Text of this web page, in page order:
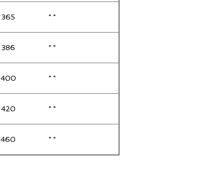
365 " "
386 " "
400 " "
420 " "
460 " "